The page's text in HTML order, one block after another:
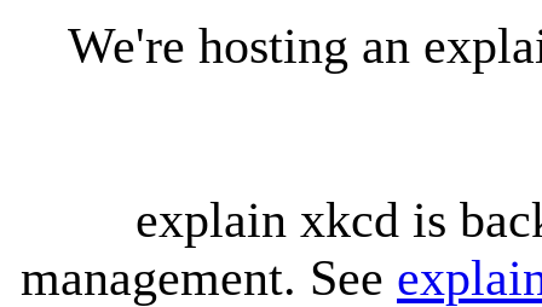
We're hosting an
explain xkcd is
management. See